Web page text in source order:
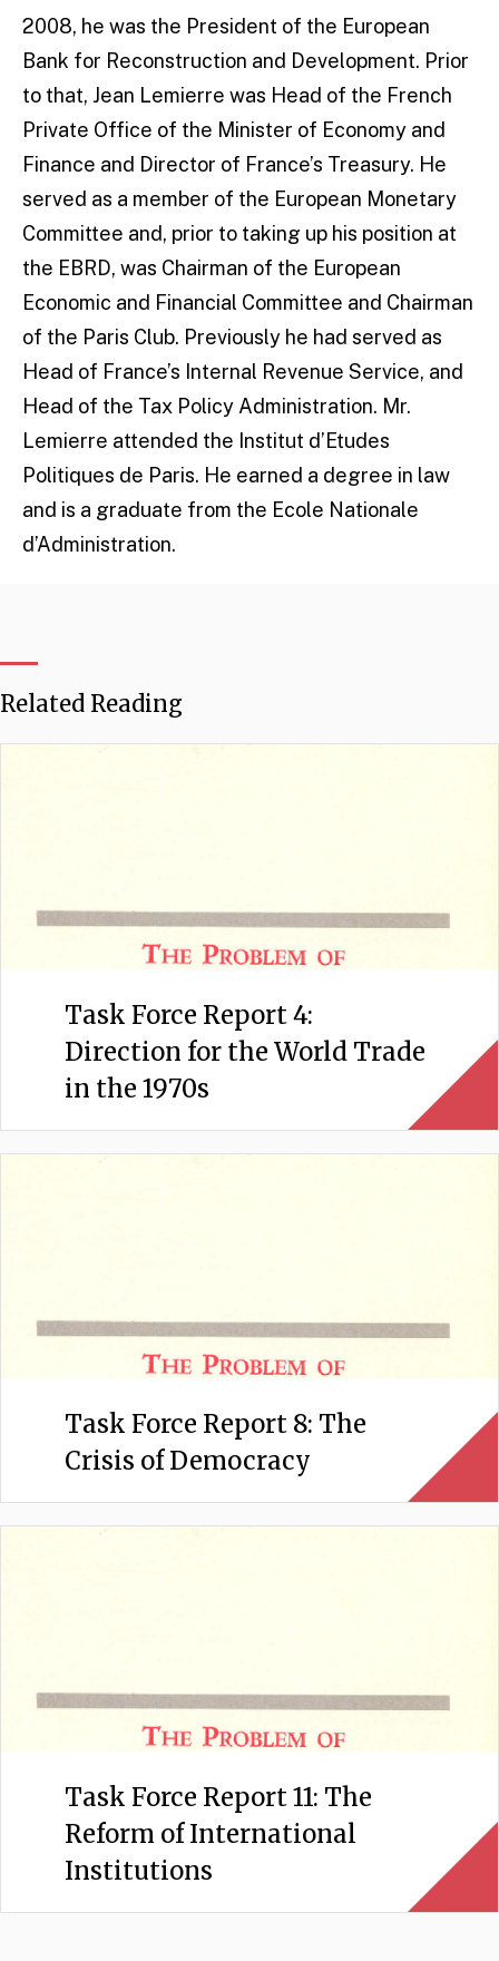
2008, he was the President of the European
Bank for Reconstruction and Development. Prior
to that, Jean Lemierre was Head of the French
Private Office of the Minister of Economy and
Finance and Director of France’s Treasury. He
served as a member of the European Monetary
Committee and, prior to taking up his position at
the EBRD, was Chairman of the European
Economic and Financial Committee and Chairman
of the Paris Club. Previously he had served as
Head of France’s Internal Revenue Service, and
Head of the Tax Policy Administration. Mr.
Lemierre attended the Institut d’Etudes
Politiques de Paris. He earned a degree in law
and is a graduate from the Ecole Nationale
d’Administration.
Related Reading
Task Force Report 4:
Direction for the World Trade
in the 1970s
Task Force Report 8: The
Crisis of Democracy
Task Force Report 11: The
Reform of International
Institutions